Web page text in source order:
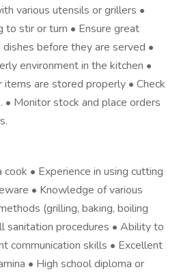
various utensils or grillers •
to stir or turn • Ensure great
before they are served •
environment in the kitchen •
items are stored properly • Check
Monitor stock and place orders
• Experience in using cutting
• Knowledge of various
(grilling, baking, boiling
sanitation procedures • Ability to
communication skills • Excellent
• High school diploma or